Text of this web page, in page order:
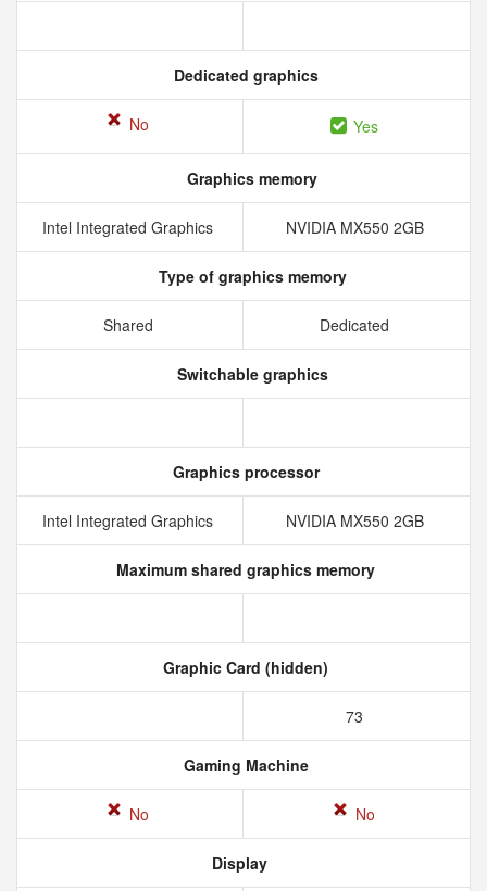
Dedicated graphics
No Yes
Graphics memory
Intel Integrated Graphics NVIDIA MX550 2GB
Type of graphics memory
Shared Dedicated
Switchable graphics
Graphics processor
Intel Integrated Graphics NVIDIA MX550 2GB
Maximum shared graphics memory
Graphic Card (hidden)
73
Gaming Machine
No No
Display